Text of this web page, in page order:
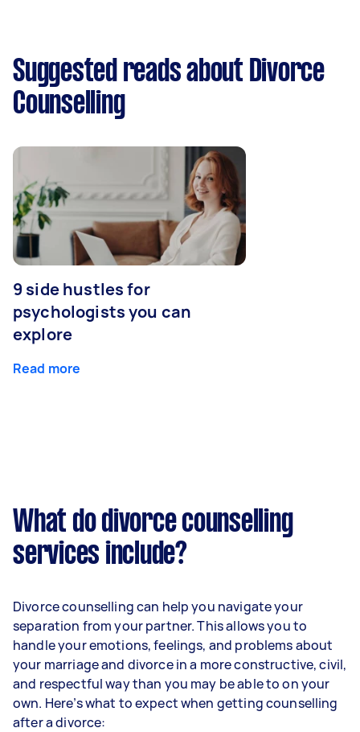
Suggested reads about Divorce
Counselling
9 side hustles for
psychologists you can
explore
Read more
What do divorce counselling
services include?
Divorce counselling can help you navigate your
separation from your partner. This allows you to
handle your emotions, feelings, and problems about
your marriage and divorce in a more constructive, civil,
and respectful way than you may be able to on your
own. Here’s what to expect when getting counselling
after a divorce: